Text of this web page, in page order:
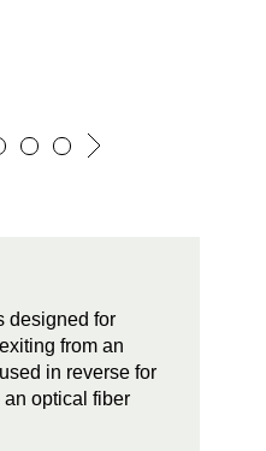
designed for
from an
in reverse for
optical fiber